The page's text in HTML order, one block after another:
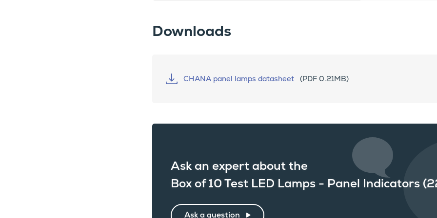
Downloads
CHANA panel lamps datasheet (PDF 0.21MB)
Ask an expert about the
Box of 10 Test LED Lamps - Panel Indicators
Ask a question